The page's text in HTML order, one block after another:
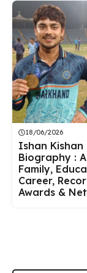
18/06/2026
Ishan Kishan
Biography :
Family,
Career,
Awards &